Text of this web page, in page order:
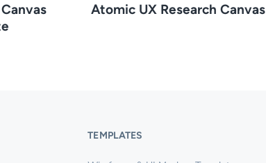
Atomic UX Research Canvas
TEMPLATES